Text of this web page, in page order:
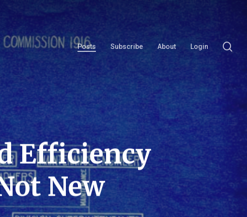
Posts Subscribe About Login
Efficiency
New